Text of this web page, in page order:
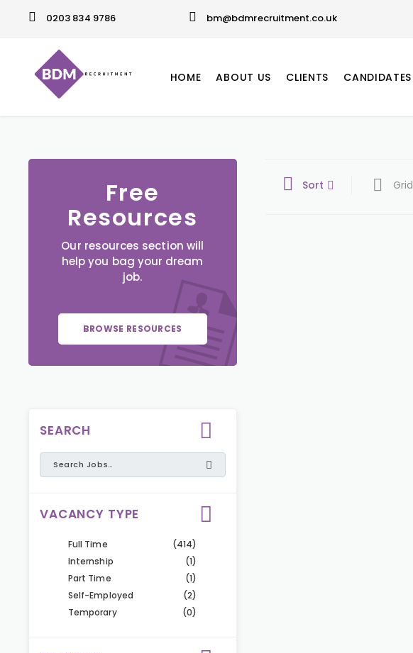
0203 834 9786 bm@bdmrecruitment.co.uk
HOME ABOUT US CLIENTS CANDIDATES
Free
Resources
Our resources section will
help you bag your dream
job.
BROWSE RESOURCES
SEARCH
VACANCY TYPE
Full Time
(414)
Internship
(1)
Part Time
(1)
Self-Employed
(2)
Temporary
(0)
Sort Grid